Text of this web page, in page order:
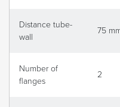
Distance tube-
wall
75
Number of
flanges
2